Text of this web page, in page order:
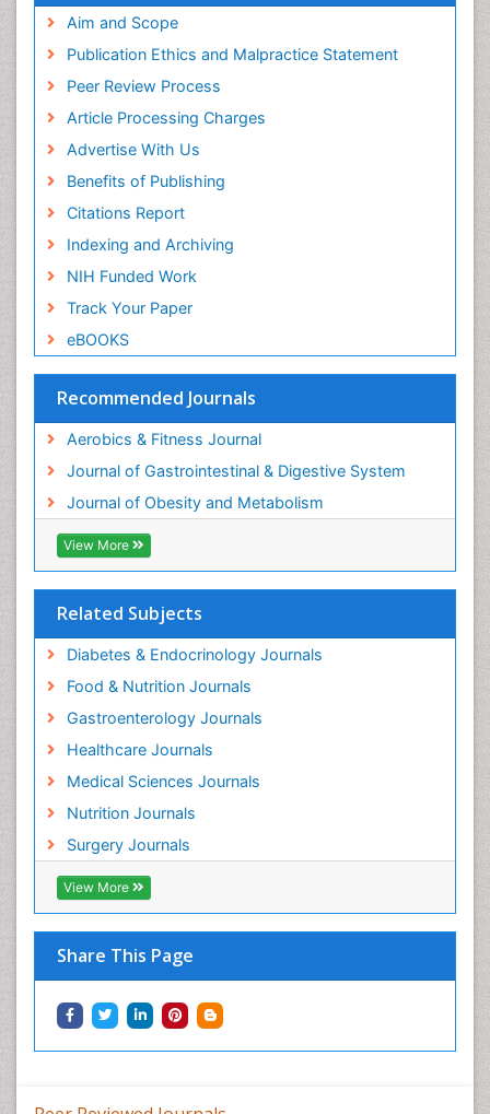
Pubmed
Aim and Scope
Publication Ethics and Malpractice Statement
Peer Review Process
Article Processing Charges
Advertise With Us
Benefits of Publishing
Citations Report
Indexing and Archiving
NIH Funded Work
Track Your Paper
eBOOKS
Recommended Journals
Aerobics & Fitness Journal
Journal of Gastrointestinal & Digestive System
Journal of Obesity and Metabolism
View More
Related Subjects
Diabetes & Endocrinology Journals
Food & Nutrition Journals
Gastroenterology Journals
Healthcare Journals
Medical Sciences Journals
Nutrition Journals
Surgery Journals
View More
Share This Page